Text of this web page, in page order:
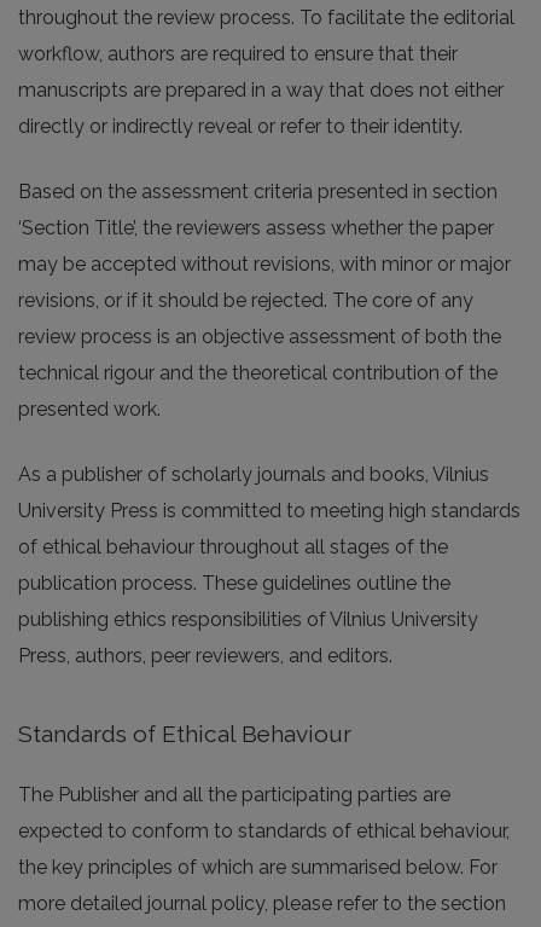
throughout the review process. To facilitate the editorial
workflow, authors are required to ensure that their
manuscripts are prepared in a way that does not either
directly or indirectly reveal or refer to their identity.
Based on the assessment criteria presented in section
‘Section Title’, the reviewers assess whether the paper
may be accepted without revisions, with minor or major
revisions, or if it should be rejected. The core of any
review process is an objective assessment of both the
technical rigour and the theoretical contribution of the
presented work.
As a publisher of scholarly journals and books, Vilnius
University Press is committed to meeting high standards
of ethical behaviour throughout all stages of the
publication process. These guidelines outline the
publishing ethics responsibilities of Vilnius University
Press, authors, peer reviewers, and editors.
Standards of Ethical Behaviour
The Publisher and all the participating parties are
expected to conform to standards of ethical behaviour,
the key principles of which are summarised below. For
more detailed journal policy, please refer to the section